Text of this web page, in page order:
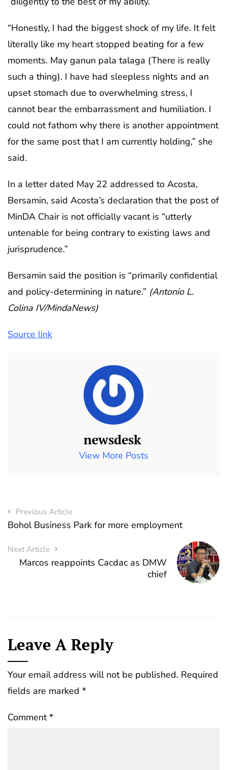
“Honestly, I had the biggest shock of my life. It felt
literally like my heart stopped beating for a few
moments. May ganun pala talaga (There is really
such a thing). I have had sleepless nights and an
upset stomach due to overwhelming stress, I
cannot bear the embarrassment and humiliation. I
could not fathom why there is another appointment
for the same post that I am currently holding,” she
said.
In a letter dated May 22 addressed to Acosta,
Bersamin, said Acosta’s declaration that the post of
MinDA Chair is not officially vacant is “utterly
untenable for being contrary to existing laws and
jurisprudence.”
Bersamin said the position is “primarily confidential
and policy-determining in nature.” (Antonio L.
Colina IV/MindaNews)
Source link
newsdesk
View More Posts
Previous Article
Bohol Business Park for more employment
Next Article
Marcos reappoints Cacdac as DMW
chief
Leave A Reply
Your email address will not be published. Required
fields are marked *
Comment*